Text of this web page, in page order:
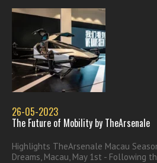
26-05-2023
The Future of Mobility by TheArsenale
Highlights TheArsenale Macau
Dreams, Macau, May 1st - Following